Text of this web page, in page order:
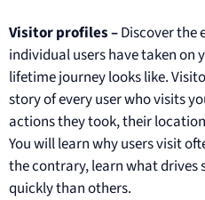
Visitor profiles –Discover the
individual users have taken on
lifetime journey looks like.
story of every user who visits
actions they took, their
You will learn why users visit
the contrary, learn what drives
quickly than others.